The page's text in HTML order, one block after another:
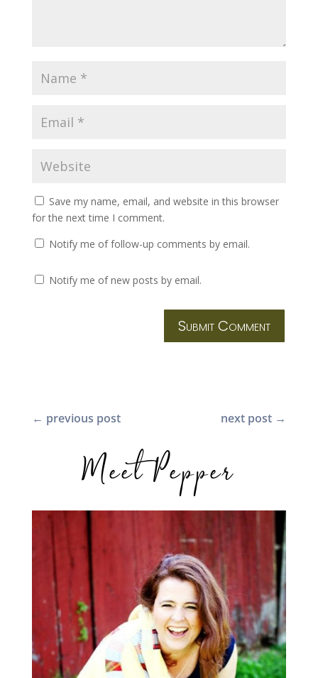
Save my name, email, and website in this browser
for the next time I comment.
Notify me of follow-up comments by email.
Notify me of new posts by email.
Submit Comment
← previous post next post →
Meet Pepper